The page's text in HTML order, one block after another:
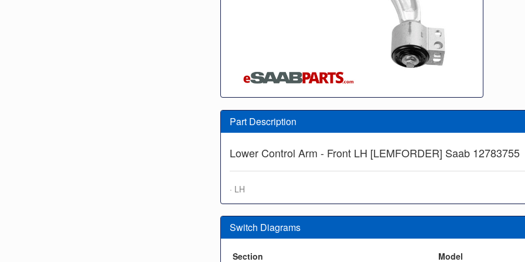
Part Description
Lower Control Arm - Front LH [LEMFORDER] Saab 12783755
· LH
Switch Diagrams
Section Model